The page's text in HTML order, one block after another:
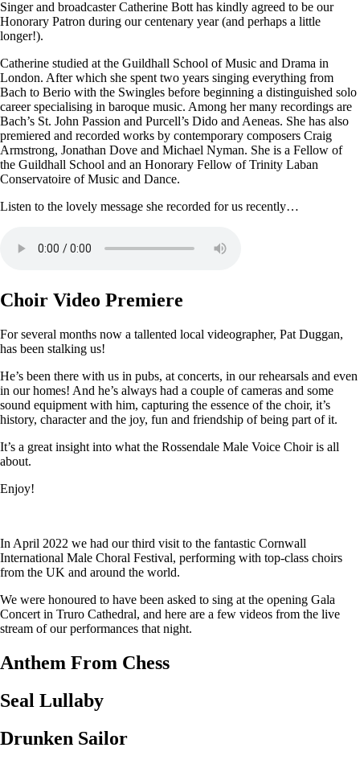
Singer and broadcaster Catherine Bott has kindly agreed to be our
Honorary Patron during our centenary year (and perhaps a little
longer!).
Catherine studied at the Guildhall School of Music and Drama in
London. After which she spent two years singing everything from
Bach to Berio with the Swingles before beginning a distinguished solo
career specialising in baroque music. Among her many recordings are
Bach’s St. John Passion and Purcell’s Dido and Aeneas. She has also
premiered and recorded works by contemporary composers Craig
Armstrong, Jonathan Dove and Michael Nyman. She is a Fellow of
the Guildhall School and an Honorary Fellow of Trinity Laban
Conservatoire of Music and Dance.
Listen to the lovely message she recorded for us recently…
Choir Video Premiere
For several months now a tallented local videographer, Pat Duggan,
has been stalking us!
He’s been there with us in pubs, at concerts, in our rehearsals and even
in our homes! And he’s always had a couple of cameras and some
sound equipment with him, capturing the essence of the choir, it’s
history, character and the joy, fun and friendship of being part of it.
It’s a great insight into what the Rossendale Male Voice Choir is all
about.
Enjoy!
In April 2022 we had our third visit to the fantastic Cornwall
International Male Choral Festival, performing with top-class choirs
from the UK and around the world.
We were honoured to have been asked to sing at the opening Gala
Concert in Truro Cathedral, and here are a few videos from the live
stream of our performances that night.
Anthem From Chess
Seal Lullaby
Drunken Sailor